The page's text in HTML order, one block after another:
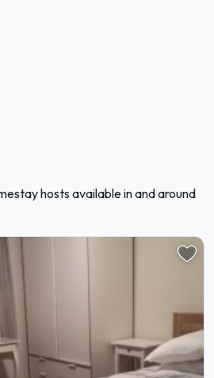
hosts available in and around